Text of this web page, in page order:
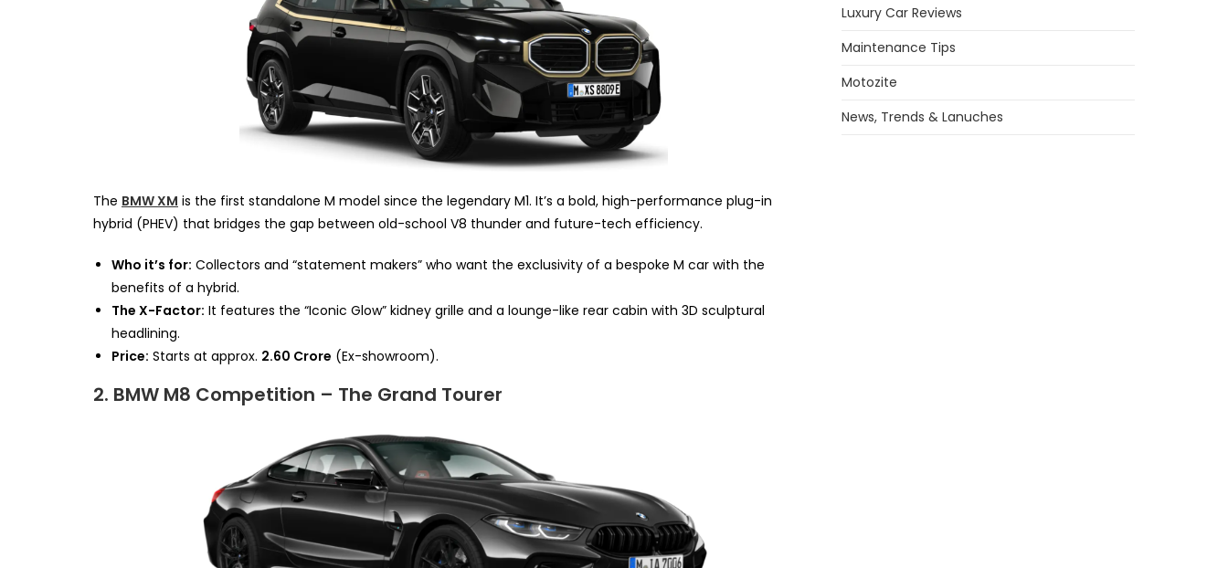
The BMW XM is the first standalone M model since the legendary M1. It’s a bold, high-performance plug-in
hybrid (PHEV) that bridges the gap between old-school V8 thunder and future-tech efficiency.
Who it’s for: Collectors and “statement makers” who want the exclusivity of a bespoke M car with the
benefits of a hybrid.
The X-Factor: It features the “Iconic Glow” kidney grille and a lounge-like rear cabin with 3D sculptural
headlining.
Price: Starts at approx. ₹2.60 Crore (Ex-showroom).
2. BMW M8 Competition – The Grand Tourer
Luxury Car Reviews
Maintenance Tips
Motozite
News, Trends & Lanuches